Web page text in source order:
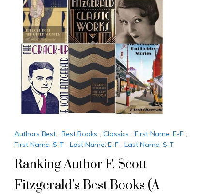
Authors Best , Best Books , Classics , First Name: E-F ,
First Name: S-T , Last Name: E-F , Last Name: S-T
Ranking Author F. Scott
Fitzgerald’s Best Books (A